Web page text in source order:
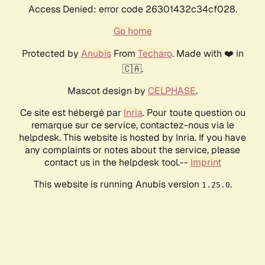
Access Denied: error code 26301432c34cf028.
Go home
Protected by AnubisFrom Techaro. Made with ❤️ in
🇨🇦.
Mascot design by CELPHASE.
Ce site est hébergé par Inria. Pour toute question ou
remarque sur ce service, contactez-nous via le
helpdesk. This website is hosted by Inria. If you have
any complaints or notes about the service, please
contact us in the helpdesk tool.-- Imprint
This website is running Anubis version 1.25.0.